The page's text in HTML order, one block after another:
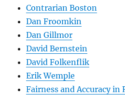
Contrarian Boston
Dan Froomkin
Dan Gillmor
David Bernstein
David Folkenflik
Erik Wemple
Fairness and Accuracy in